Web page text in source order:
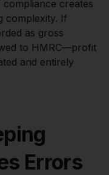
creates
complexity. If
as gross
to HMRC—profit
and entirely
Errors